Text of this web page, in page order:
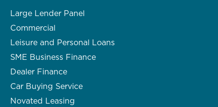
Large Lender Panel
Commercial
Leisure and Personal Loans
SME Business Finance
Dealer Finance
Car Buying Service
Novated Leasing